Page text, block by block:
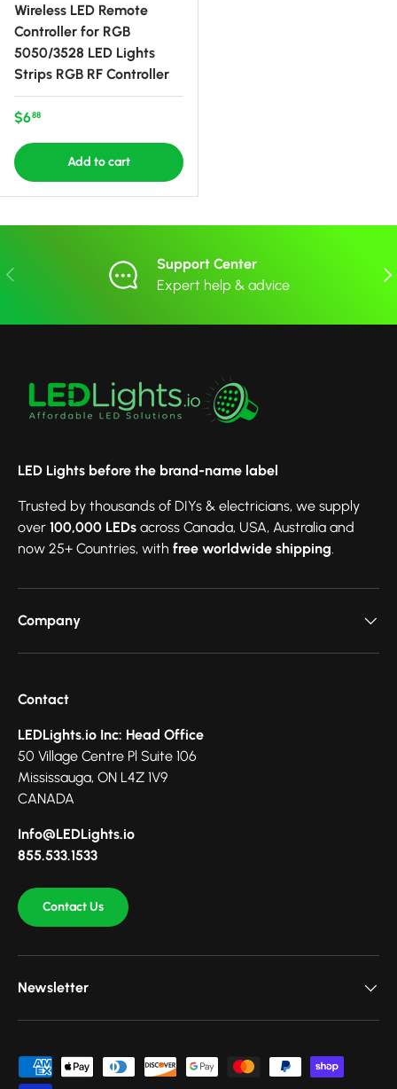
Wireless LED Remote
Controller for RGB
5050/3528 LED Lights
Strips RGB RF Controller
Regular price
$688
Add to cart
Previous
Support Center
Expert help & advice
LED Lights before the brand-name label
Trusted by thousands of DIYs & electricians, we supply
over 100,000 LEDs across Canada, USA, Australia and
now 25+ Countries, with free worldwide shipping.
Company
Contact
LEDLights.io Inc: Head Office
50 Village Centre Pl Suite 106
Mississauga, ON L4Z 1V9
CANADA
Info@LEDLights.io
855.533.1533
Contact Us
Newsletter
Payment methods accepted